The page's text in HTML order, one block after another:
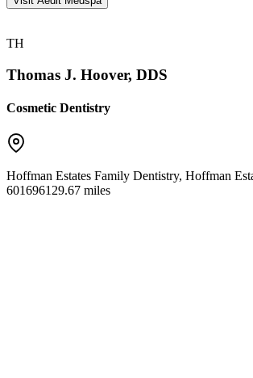
TH
Thomas J. Hoover, DDS
Cosmetic Dentistry
Hoffman Estates Family Dentistry, Hoffman
601696129.67 miles